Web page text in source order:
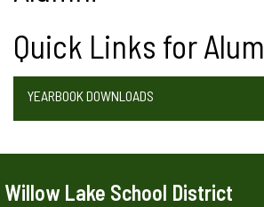
Quick Links for
YEARBOOK DOWNLOADS
Willow Lake School District